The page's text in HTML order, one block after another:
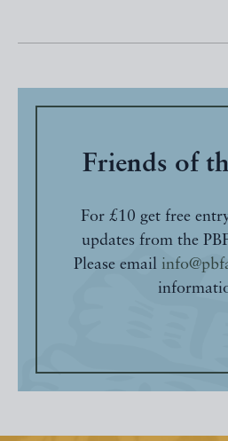
Friends of
For £10 get free
updates from the
Please email